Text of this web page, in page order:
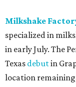
Milkshake
specialized in
in early July. The
Texas debutin
location